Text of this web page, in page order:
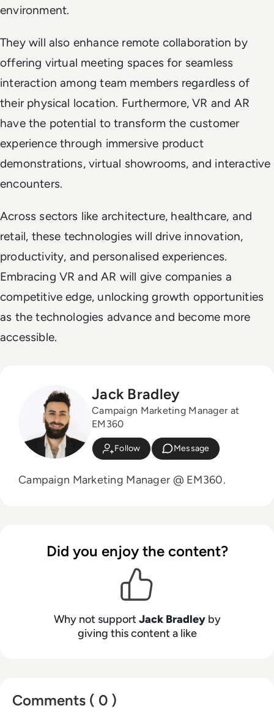
environment.
They will also enhance remote collaboration by
offering virtual meeting spaces for seamless
interaction among team members regardless of
their physical location. Furthermore, VR and AR
have the potential to transform the customer
experience through immersive product
demonstrations, virtual showrooms, and interactive
encounters.
Across sectors like architecture, healthcare, and
retail, these technologies will drive innovation,
productivity, and personalised experiences.
Embracing VR and AR will give companies a
competitive edge, unlocking growth opportunities
as the technologies advance and become more
accessible.
Jack Bradley
Campaign Marketing Manager at
EM360
Follow Message
Campaign Marketing Manager @ EM360.
Did you enjoy the content?
Why not supportJack Bradleyby
giving this content a like
Comments ( 0 )